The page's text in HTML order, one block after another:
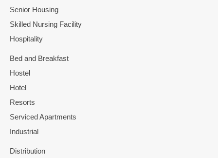
Senior Housing
Skilled Nursing Facility
Hospitality
Bed and Breakfast
Hostel
Hotel
Resorts
Serviced Apartments
Industrial
Distribution